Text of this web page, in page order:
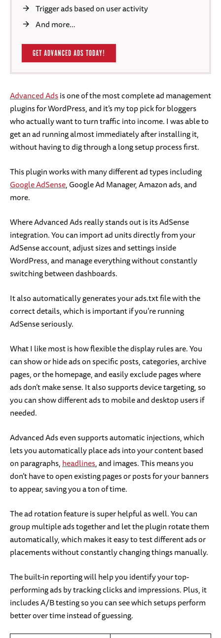
Trigger ads based on user activity
And more…
GET ADVANCED ADS TODAY!
Advanced Adsis one of the most complete ad management
plugins for WordPress, and it’s my top pick for bloggers
who actually want to turn traffic into income. I was able to
get an ad running almost immediately after installing it,
without having to dig through a long setup process first.
This plugin works with many different ad types including
Google AdSense, Google Ad Manager, Amazon ads, and
more.
Where Advanced Ads really stands out is its AdSense
integration. You can import ad units directly from your
AdSense account, adjust sizes and settings inside
WordPress, and manage everything without constantly
switching between dashboards.
It also automatically generates your ads.txt file with the
correct details, which is important if you’re running
AdSense seriously.
What I like most is how flexible the display rules are. You
can show or hide ads on specific posts, categories, archive
pages, or the homepage, and easily exclude pages where
ads don’t make sense. It also supports device targeting, so
you can show different ads to mobile and desktop users if
needed.
Advanced Ads even supports automatic injections, which
lets you automatically place ads into your content based
on paragraphs,headlines, and images. This means you
don’t have to open existing pages or posts for your banners
to appear, saving you a ton of time.
The ad rotation feature is super helpful as well. You can
group multiple ads together and let the plugin rotate them
automatically, which makes it easy to test different ads or
placements without constantly changing things manually.
The built-in reporting will help you identify your top-
performing ads by tracking clicks and impressions. Plus, it
includes A/B testing so you can see which setups perform
better over time instead of guessing.